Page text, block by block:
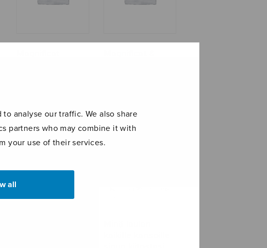
analyse our traffic. We also share
partners who may combine it with
your use of their services.
all